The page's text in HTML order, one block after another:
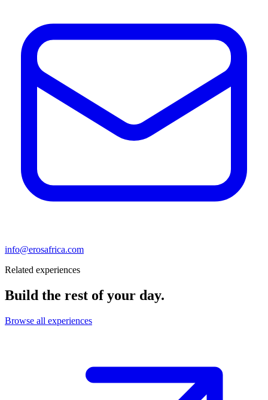
info@erosafrica.com
Related experiences
Build the rest of your day.
Browse all experiences